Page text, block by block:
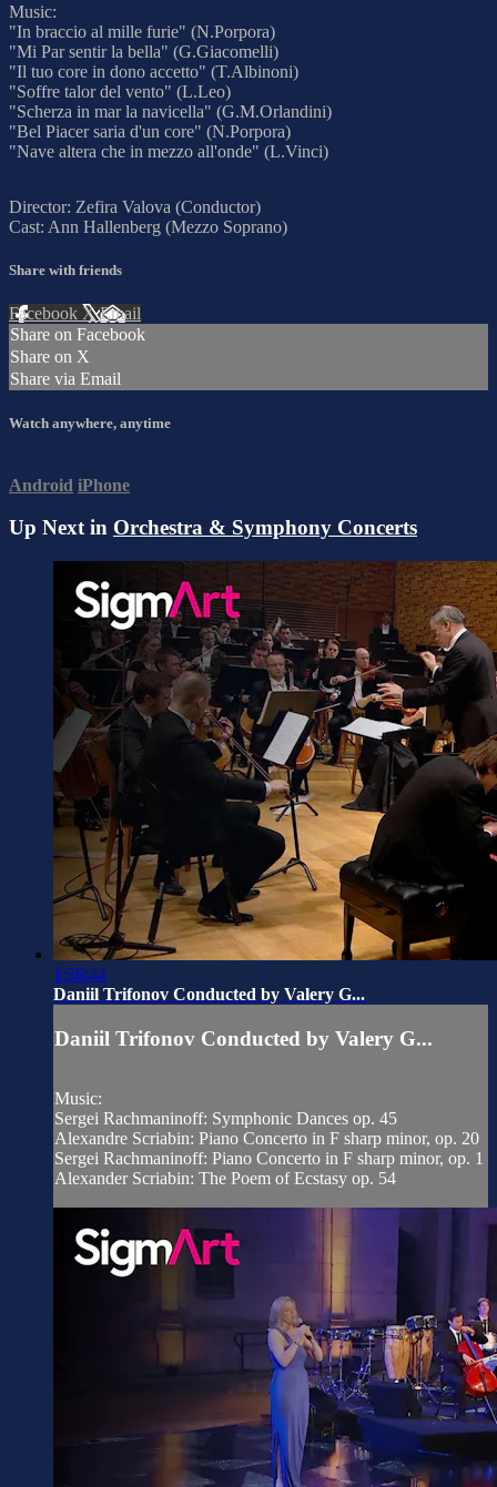
Music:
"In braccio al mille furie" (N.Porpora)
"Mi Par sentir la bella" (G.Giacomelli)
"Il tuo core in dono accetto" (T.Albinoni)
"Soffre talor del vento" (L.Leo)
"Scherza in mar la navicella" (G.M.Orlandini)
"Bel Piacer saria d'un core" (N.Porpora)
"Nave altera che in mezzo all'onde" (L.Vinci)
Director: Zefira Valova (Conductor)
Cast: Ann Hallenberg (Mezzo Soprano)
Share with friends
Facebook XEmail
Share on Facebook
Share on X
Share via Email
Watch anywhere, anytime
Android iPhone
Up Next in Orchestra & Symphony Concerts
1:56:44
Daniil Trifonov Conducted by Valery G...
Daniil Trifonov Conducted by Valery G...
Music:
Sergei Rachmaninoff: Symphonic Dances op. 45
Alexandre Scriabin: Piano Concerto in F sharp minor, op. 20
Sergei Rachmaninoff: Piano Concerto in F sharp minor, op. 1
Alexander Scriabin: The Poem of Ecstasy op. 54